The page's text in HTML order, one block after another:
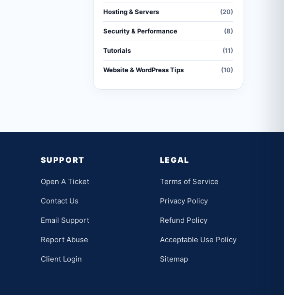
Hosting & Servers (20)
Security & Performance (8)
Tutorials (11)
Website & WordPress Tips (10)
SUPPORT
Open A Ticket
Contact Us
Email Support
Report Abuse
Client Login
LEGAL
Terms of Service
Privacy Policy
Refund Policy
Acceptable Use Policy
Sitemap